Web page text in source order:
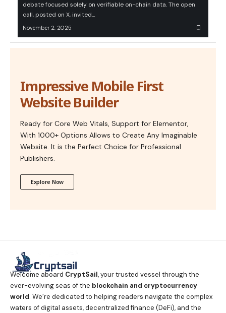
debate focused solely on verifiable on-chain data. The open
call, posted on X, invited…
November 2, 2025
Impressive Mobile First
Website Builder
Ready for Core Web Vitals, Support for Elementor,
With 1000+ Options Allows to Create Any Imaginable
Website. It is the Perfect Choice for Professional
Publishers.
Explore Now
Welcome aboard CryptSail, your trusted vessel through the
ever-evolving seas of the blockchain and cryptocurrency
world. We’re dedicated to helping readers navigate the complex
waters of digital assets, decentralized finance (DeFi), and the